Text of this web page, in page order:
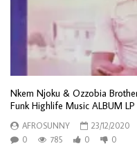
Nkem Njoku & Ozzobia
Funk Highlife Music ALBUM LP
AFROSUNNY
23/12/2020
0
785 0 0